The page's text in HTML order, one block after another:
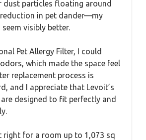
dust particles floating around
in pet dander—my
seem visibly better.
Pet Allergy Filter, I could
which made the space feel
replacement process is
and I appreciate that Levoit’s
designed to fit perfectly and
right for a room up to 1,073 sq